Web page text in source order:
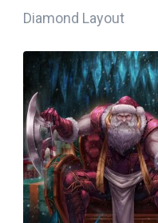
Diamond Layout